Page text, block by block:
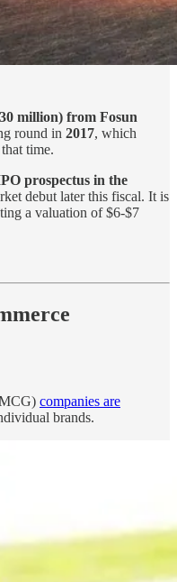
million) from Fosun
round in 2017, which
time.
prospectus in the
debut later this fiscal. It is
a valuation of $6-$7
companies are
brands.